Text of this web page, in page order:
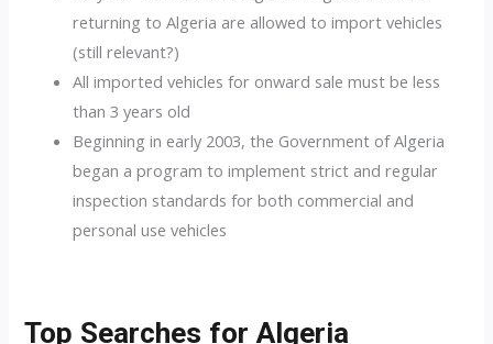
returning to Algeria are allowed to import vehicles
(still relevant?)
All imported vehicles for onward sale must be less
than 3 years old
Beginning in early 2003, the Government of Algeria
began a program to implement strict and regular
inspection standards for both commercial and
personal use vehicles
Top Searches for Algeria